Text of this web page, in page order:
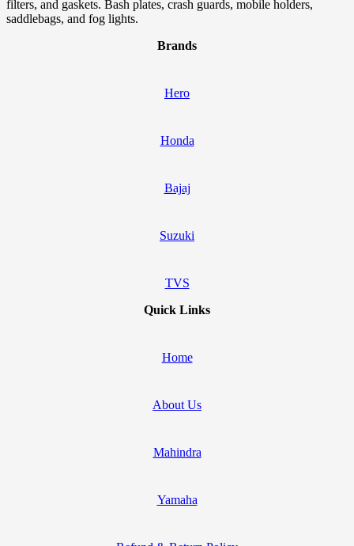
filters, and gaskets. Bash plates, crash guards, mobile holders,
saddlebags, and fog lights.
Brands
Hero
Honda
Bajaj
Suzuki
TVS
Quick Links
Home
About Us
Mahindra
Yamaha